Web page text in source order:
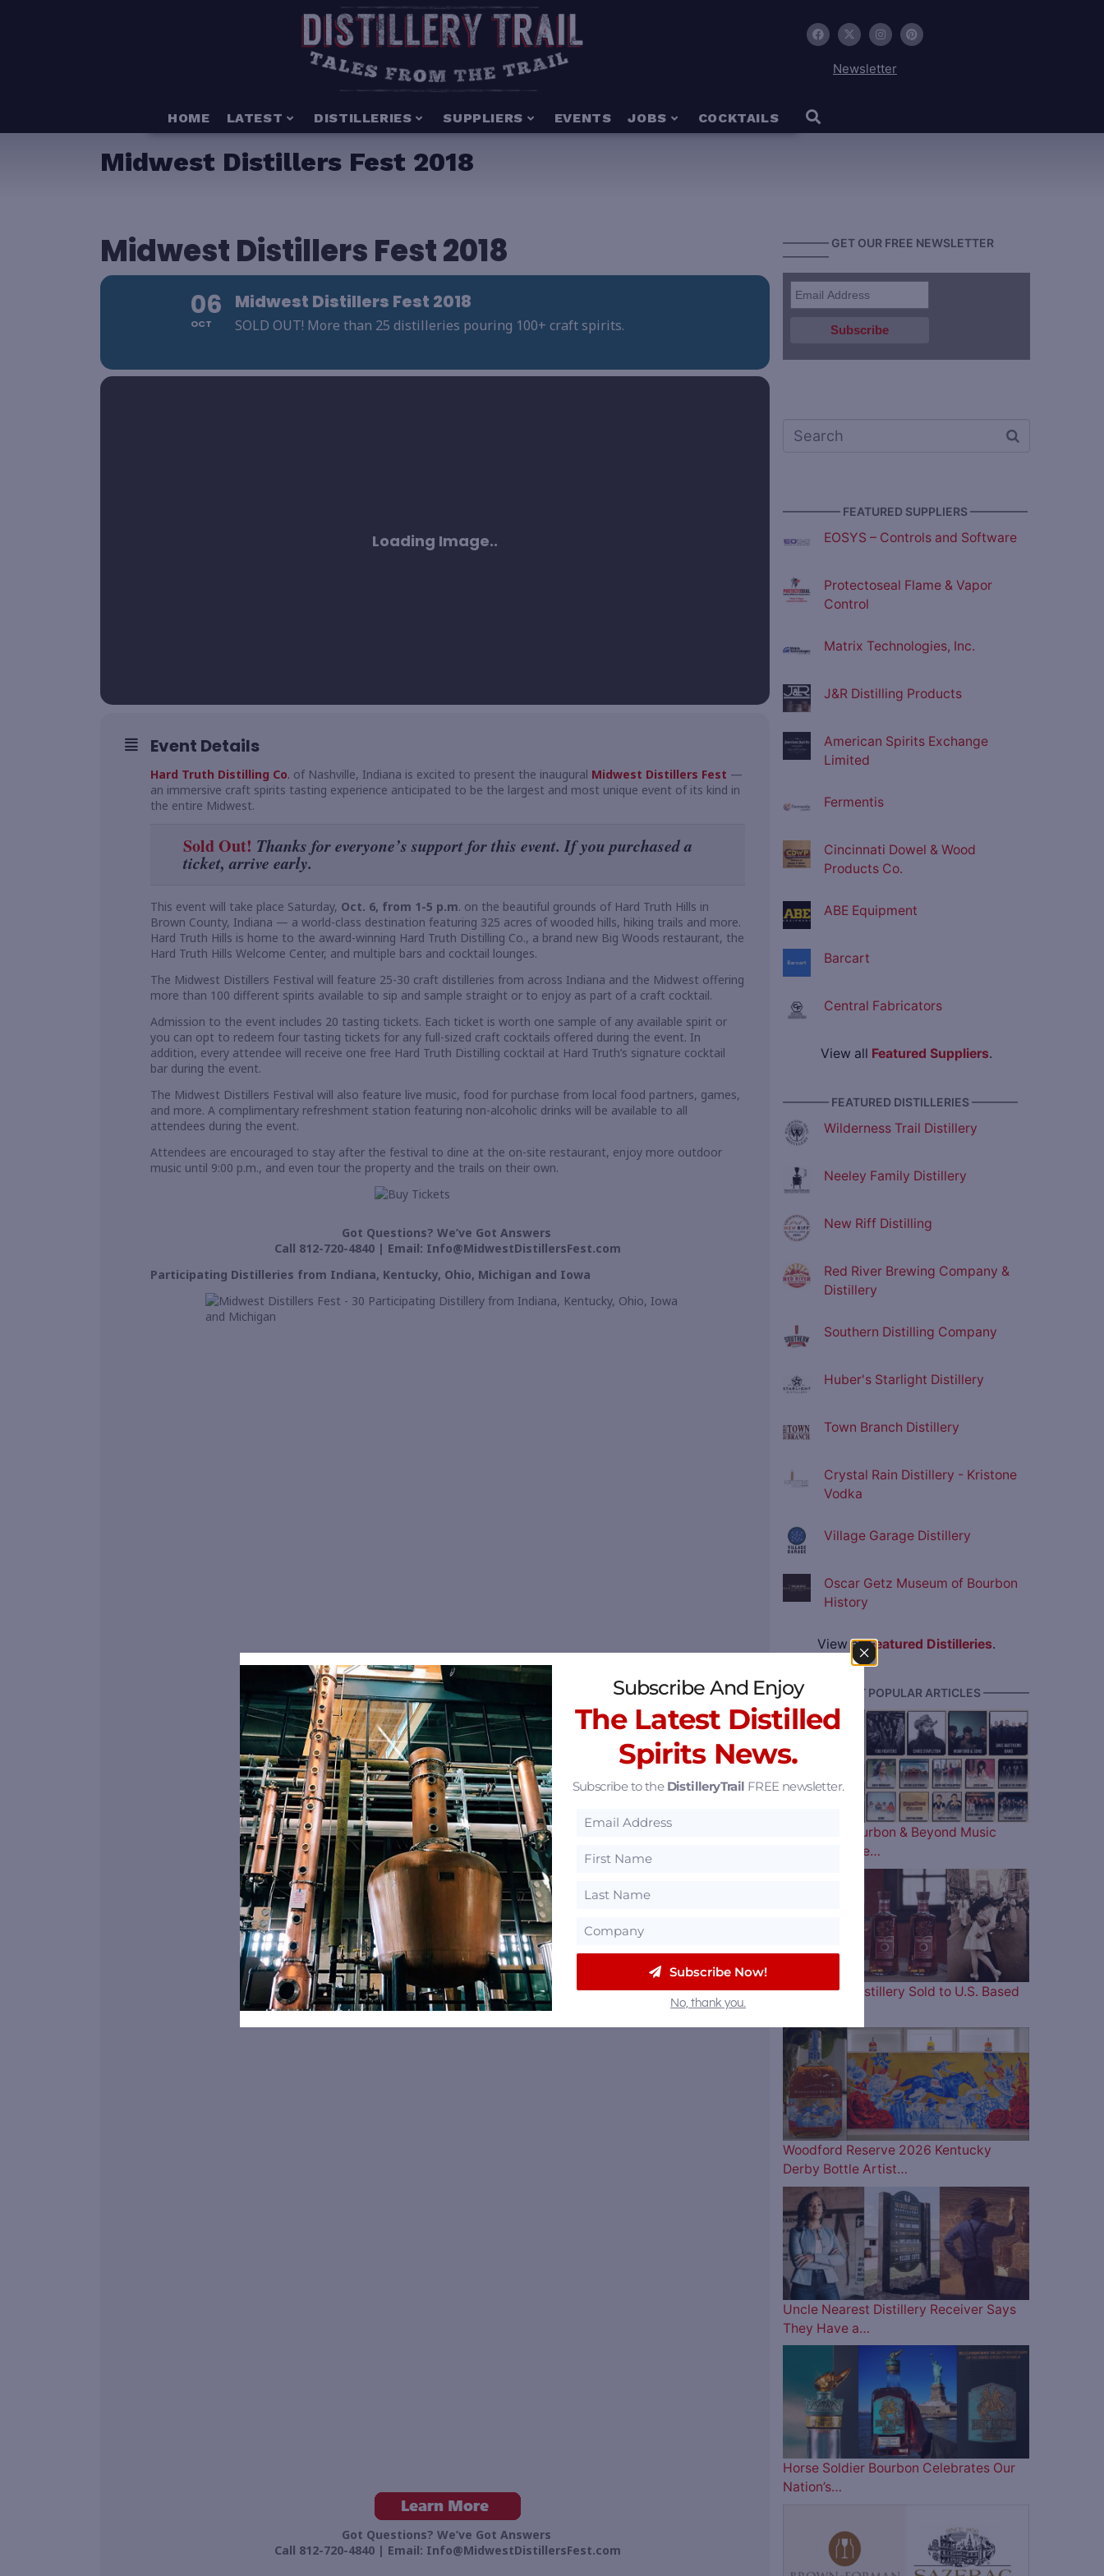
Newsletter
HOME LATEST DISTILLERIES SUPPLIERS EVENTS JOBS COCKTAILS
Midwest Distillers Fest 2018
Midwest Distillers Fest 2018
06
OCT
Midwest Distillers Fest 2018
SOLD OUT! More than 25 distilleries pouring 100+ craft spirits.
Event Details
Hard Truth Distilling Co. of Nashville, Indiana is excited to present the inaugural Midwest Distillers Fest —
an immersive craft spirits tasting experience anticipated to be the largest and most unique event of its kind in
the entire Midwest.
Sold Out! Thanks for everyone’s support for this event. If you purchased a
ticket, arrive early.
This event will take place Saturday, Oct. 6, from 1-5 p.m. on the beautiful grounds of Hard Truth Hills in
Brown County, Indiana — a world-class destination featuring 325 acres of wooded hills, hiking trails and more.
Hard Truth Hills is home to the award-winning Hard Truth Distilling Co., a brand new Big Woods restaurant, the
Hard Truth Hills Welcome Center, and multiple bars and cocktail lounges.
The Midwest Distillers Festival will feature 25-30 craft distilleries from across Indiana and the Midwest offering
more than 100 different spirits available to sip and sample straight or to enjoy as part of a craft cocktail.
Admission to the event includes 20 tasting tickets. Each ticket is worth one sample of any available spirit or
you can opt to redeem four tasting tickets for any full-sized craft cocktails offered during the event. In
addition, every attendee will receive one free Hard Truth Distilling cocktail at Hard Truth’s signature cocktail
bar during the event.
The Midwest Distillers Festival will also feature live music, food for purchase from local food partners, games,
and more. A complimentary refreshment station featuring non-alcoholic drinks will be available to all
attendees during the event.
Attendees are encouraged to stay after the festival to dine at the on-site restaurant, enjoy more outdoor
music until 9:00 p.m., and even tour the property and the trails on their own.
Got Questions? We’ve Got Answers
Call 812-720-4840 | Email: Info@MidwestDistillersFest.com
Participating Distilleries from Indiana, Kentucky, Ohio, Michigan and Iowa
Got Questions? We’ve Got Answers
Call 812-720-4840 | Email: Info@MidwestDistillersFest.com
———— GET OUR FREE NEWSLETTER
————
————— FEATURED SUPPLIERS —————
EOSYS – Controls and Software
Protectoseal Flame & Vapor
Control
Matrix Technologies, Inc.
J&R Distilling Products
American Spirits Exchange
Limited
Fermentis
Cincinnati Dowel & Wood
Products Co.
ABE Equipment
Barcart
Central Fabricators
View all Featured Suppliers.
———— FEATURED DISTILLERIES ————
Wilderness Trail Distillery
Neeley Family Distillery
New Riff Distilling
Red River Brewing Company &
Distillery
Southern Distilling Company
Huber's Starlight Distillery
Town Branch Distillery
Crystal Rain Distillery - Kristone
Vodka
Village Garage Distillery
Oscar Getz Museum of Bourbon
History
View allFeatured Distilleries.
———— MOST POPULAR ARTICLES ————
The 2026 Bourbon & Beyond Music
Lineup is Here…
Four Roses Distillery Sold to U.S. Based
Woodford Reserve 2026 Kentucky
Derby Bottle Artist…
Uncle Nearest Distillery Receiver Says
They Have a…
Horse Soldier Bourbon Celebrates Our
Nation’s…
Subscribe And Enjoy
The Latest Distilled
Spirits News.
Subscribe to the DistilleryTrail FREE newsletter.
Subscribe Now!
No, thank you.